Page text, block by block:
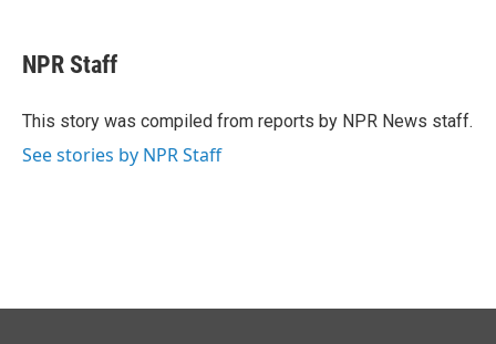
e
b
o
k
e
I
i
l
NPR Staff
This story was compiled from reports by NPR News staff.
See stories by NPR Staff